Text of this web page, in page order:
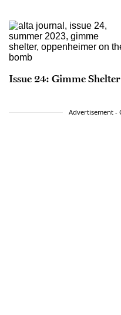
Issue 24: Gimme Shelter
Advertisement -